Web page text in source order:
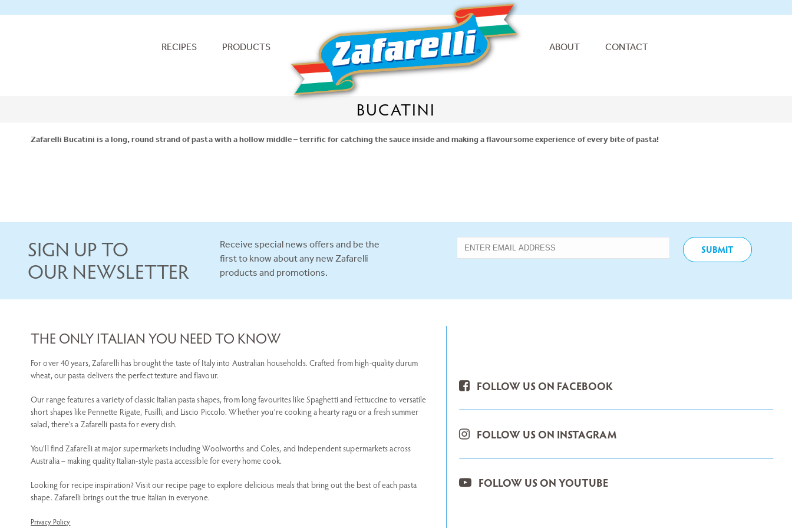
RECIPES PRODUCTS ABOUT CONTACT
BUCATINI
Zafarelli Bucatini is a long, round strand of pasta with a hollow middle – terrific for catching the sauce inside and making a flavoursome experience of every bite of pasta!
SIGN UP TO
OUR NEWSLETTER
Receive special news offers and be the
first to know about any new Zafarelli
products and promotions.
THE ONLY ITALIAN YOU NEED TO KNOW
For over 40 years, Zafarelli has brought the taste of Italy into Australian households. Crafted from high-quality durum
wheat, our pasta delivers the perfect texture and flavour.
Our range features a variety of classic Italian pasta shapes, from long favourites like Spaghetti and Fettuccine to versatile
short shapes like Pennette Rigate, Fusilli, and Liscio Piccolo. Whether you're cooking a hearty ragu or a fresh summer
salad, there’s a Zafarelli pasta for every dish.
You’ll find Zafarelli at major supermarkets including Woolworths and Coles, and Independent supermarkets across
Australia – making quality Italian-style pasta accessible for every home cook.
Looking for recipe inspiration? Visit our recipe page to explore delicious meals that bring out the best of each pasta
shape. Zafarelli brings out the true Italian in everyone.
Privacy Policy
FOLLOW US ON FACEBOOK
FOLLOW US ON INSTAGRAM
FOLLOW US ON YOUTUBE